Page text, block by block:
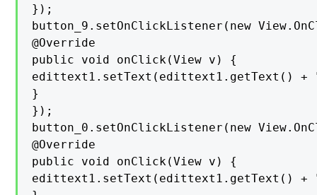
});
button_9.setOnClickListener(new
@Override
public void onClick(View v) {
edittext1.setText(edittext1.getText() +
}
});
button_0.setOnClickListener(new
@Override
public void onClick(View v) {
edittext1.setText(edittext1.getText() +